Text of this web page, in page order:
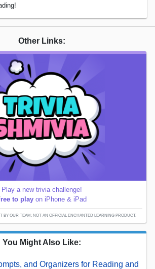
Other Links:
Play a new trivia challenge!
to play on iPhone & iPad
BY OUR TEAM; NOT AN OFFICIAL ENCHANTED LEARNING PRODUCT.
You Might Also Like:
and Organizers for Reading and